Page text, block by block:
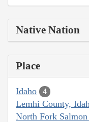
Native Nation
Place
Idaho 4
Lemhi County,
North Fork